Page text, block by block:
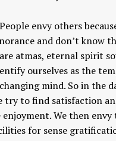
People envy others
and don’t know
atmas, eternal spirit
ourselves as the
mind. So in the
try to find satisfaction
enjoyment. We then
for sense